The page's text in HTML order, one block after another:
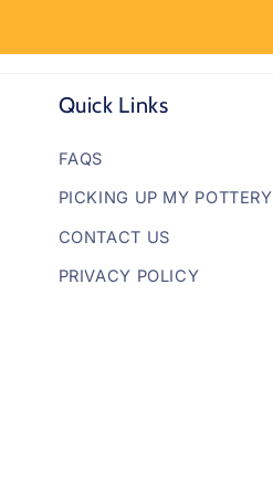
Quick Links
FAQS
PICKING UP MY POTTERY
CONTACT US
PRIVACY POLICY